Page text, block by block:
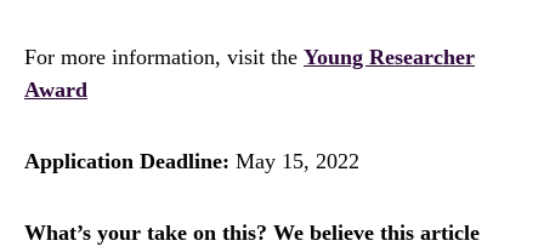
For more information, visit the Young Researcher
Award
Application Deadline: May 15, 2022
What’s your take on this? We believe this article